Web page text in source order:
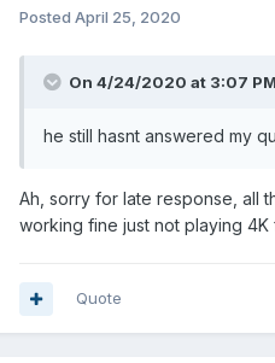
Posted April 25, 2020
On 4/24/2020 at 3:07 PM,
he still hasnt answered my
Ah, sorry for late response, all
working fine just not playing
Quote